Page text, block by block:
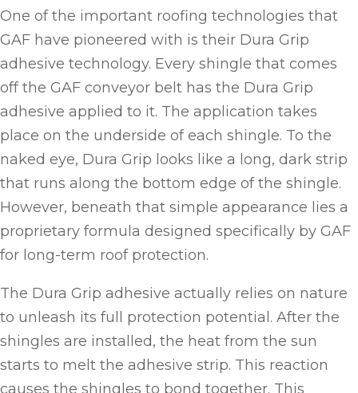
One of the important roofing technologies that
GAF have pioneered with is their Dura Grip
adhesive technology. Every shingle that comes
off the GAF conveyor belt has the Dura Grip
adhesive applied to it. The application takes
place on the underside of each shingle. To the
naked eye, Dura Grip looks like a long, dark strip
that runs along the bottom edge of the shingle.
However, beneath that simple appearance lies a
proprietary formula designed specifically by GAF
for long-term roof protection.
The Dura Grip adhesive actually relies on nature
to unleash its full protection potential. After the
shingles are installed, the heat from the sun
starts to melt the adhesive strip. This reaction
causes the shingles to bond together. This